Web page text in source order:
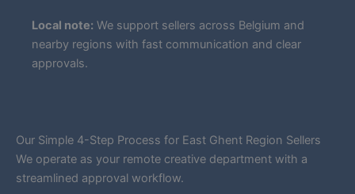
Local note: We support sellers across Belgium and
nearby regions with fast communication and clear
approvals.
Our Simple 4-Step Process for East Ghent Region Sellers
We operate as your remote creative department with a
streamlined approval workflow.